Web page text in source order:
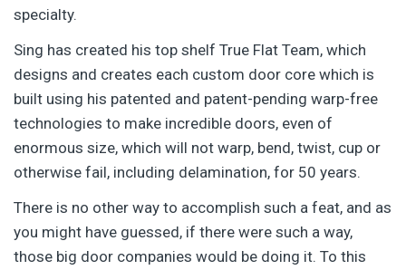
specialty.
Sing has created his top shelf True Flat Team, which
designs and creates each custom door core which is
built using his patented and patent-pending warp-free
technologies to make incredible doors, even of
enormous size, which will not warp, bend, twist, cup or
otherwise fail, including delamination, for 50 years.
There is no other way to accomplish such a feat, and as
you might have guessed, if there were such a way,
those big door companies would be doing it. To this